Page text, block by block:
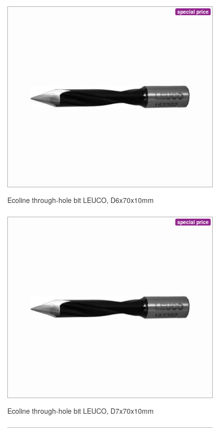
special price
Ecoline through-hole bit LEUCO, D6x70x10mm
special price
Ecoline through-hole bit LEUCO, D7x70x10mm